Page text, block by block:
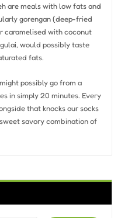
are meals with low fats and
gorengan (deep-fried
caramelised with coconut
would possibly taste
fats.
possibly go from a
in simply 20 minutes. Every
that knocks our socks
savory combination of